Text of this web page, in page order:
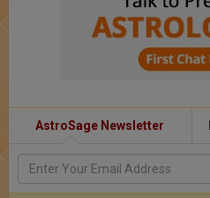
AstroSage Newsletter